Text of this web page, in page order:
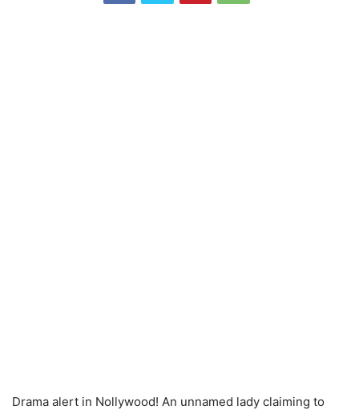
Drama alert in Nollywood! An unnamed lady claiming to